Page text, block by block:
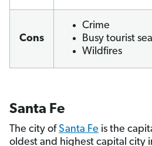
Cons
Crime
Busy tourist
Wildfires
Santa Fe
The city ofSanta Fe is the
oldest and highest capital city